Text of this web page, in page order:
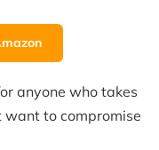
anyone who takes
want to compromise